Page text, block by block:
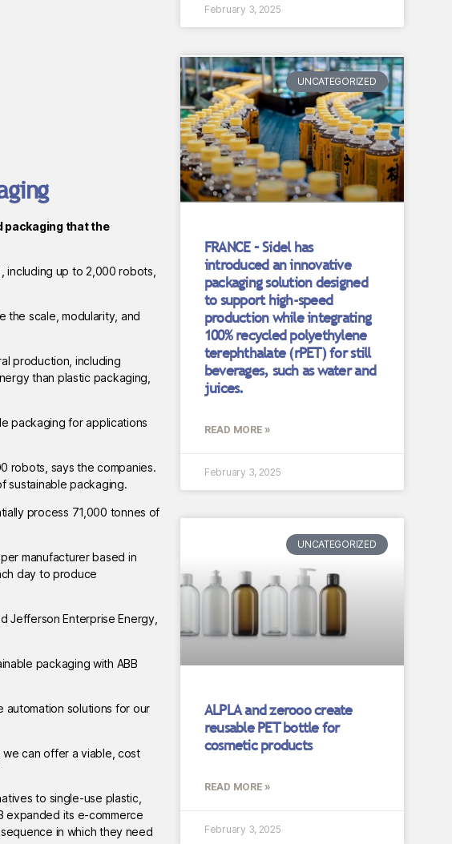
packaging that the
including up to 2,000 robots,
the scale, modularity, and
production, including
than plastic packaging,
packaging for applications
robots, says the companies.
sustainable packaging.
process 71,000 tonnes of
manufacturer based in
day to produce
Jefferson Enterprise Energy,
packaging with ABB
automation solutions for our
we can offer a viable, cost
to single-use plastic,
expanded its e-commerce
in which they need
February 3, 2025
UNCATEGORIZED
FRANCE – Sidel has
introduced an innovative
packaging solution designed
to support high-speed
production while integrating
100% recycled polyethylene
terephthalate (rPET) for still
beverages, such as water and
juices.
READ MORE »
February 3, 2025
UNCATEGORIZED
ALPLA and zerooo create
reusable PET bottle for
cosmetic products
READ MORE »
February 3, 2025